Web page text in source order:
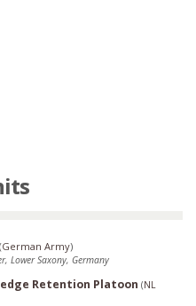
(German Army)
Lower Saxony, Germany
Retention Platoon (NL